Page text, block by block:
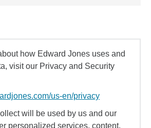
how Edward Jones uses and
visit our Privacy and Security
us-en/privacy
will be used by us and our
personalized services, content,